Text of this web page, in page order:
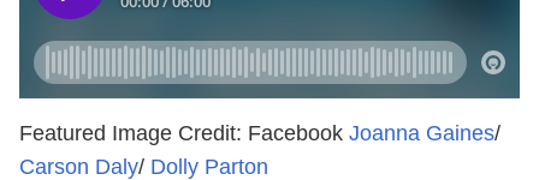
Featured Image Credit: Facebook Joanna Gaines/
Carson Daly/ Dolly Parton